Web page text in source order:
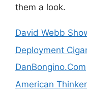
them a look.
David Webb
Deployment
DanBongino.Com
American Thinker